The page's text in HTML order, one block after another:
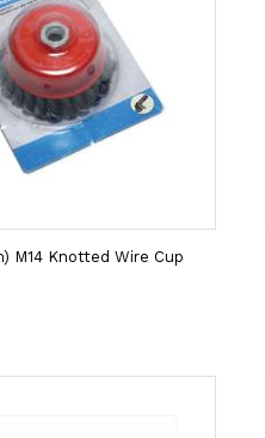
M14 Knotted Wire Cup